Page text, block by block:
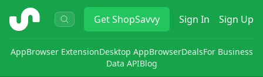
ShopSavvy GetShopSavvy Sign In Sign Up
AppBrowser ExtensionDesktop AppBrowserDealsFor Business
Data APIBlog